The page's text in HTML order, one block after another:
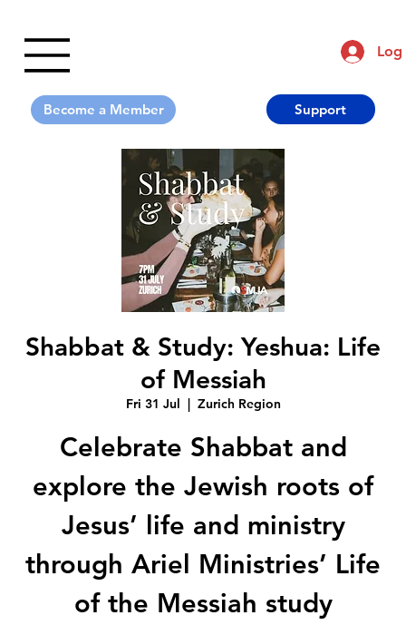
Become a Member Support
Log
Shabbat & Study: Yeshua: Life
of Messiah
Fri 31 Jul Zurich Region
Celebrate Shabbat and
explore the Jewish roots of
Jesus’ life and ministry
through Ariel Ministries’ Life
of the Messiah study